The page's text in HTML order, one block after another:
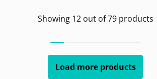
Showing 12out of79products
Load more products